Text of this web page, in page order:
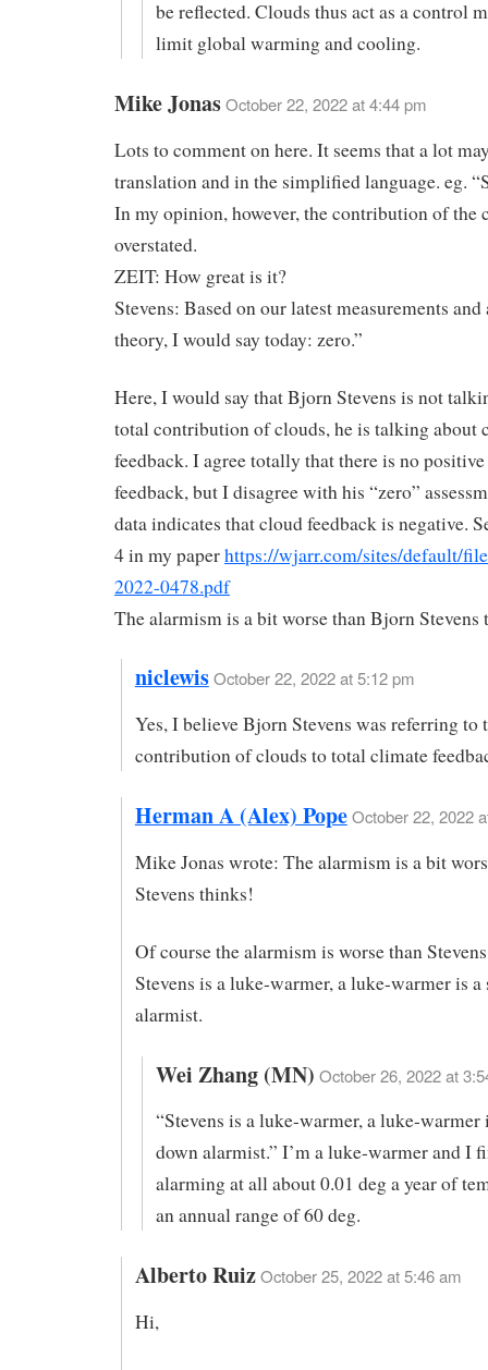
be reflected. Clouds thus act as a control
limit global warming and cooling.
Mike JonasOctober 22, 2022 at 4:44 pm
Lots to comment on here. It seems that a lot
translation and in the simplified language. eg.
In my opinion, however, the contribution of the
overstated.
ZEIT: How great is it?
Stevens: Based on our latest measurements
theory, I would say today: zero.”
Here, I would say that Bjorn Stevens is not
total contribution of clouds, he is talking about
feedback. I agree totally that there is no
feedback, but I disagree with his “zero”
data indicates that cloud feedback is negative.
4 in my paperhttps://wjarr.com/sites/default/
2022-0478.pdf
The alarmism is a bit worse than Bjorn Stevens
niclewisOctober 22, 2022 at 5:12 pm
Yes, I believe Bjorn Stevens was referring to
contribution of clouds to total climate
Herman A (Alex) PopeOctober 22, 2022
Mike Jonas wrote: The alarmism is a bit
Stevens thinks!
Of course the alarmism is worse than
Stevens is a luke-warmer, a luke-warmer is a
alarmist.
Wei Zhang (MN) October 26, 2022 at
“Stevens is a luke-warmer, a luke-warmer
down alarmist.” I’m a luke-warmer and I
alarming at all about 0.01 deg a year of
an annual range of 60 deg.
Alberto RuizOctober 25, 2022 at 5:46 am
Hi,